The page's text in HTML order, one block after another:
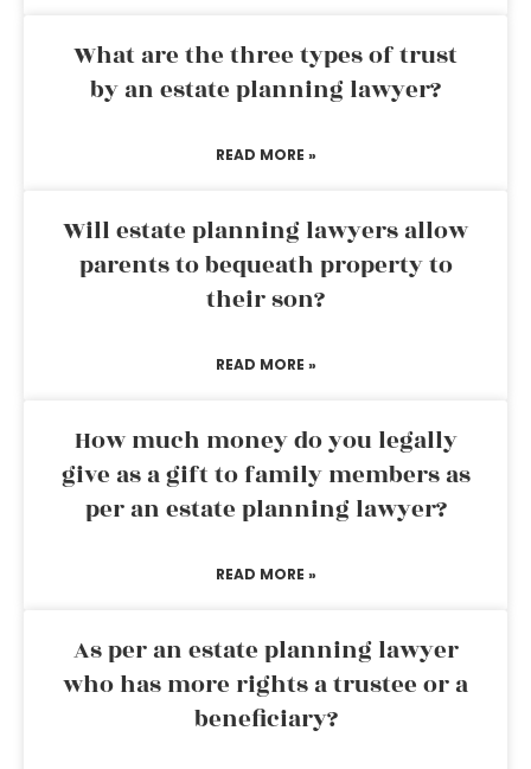
What are the three types of trust
by an estate planning lawyer?
READ MORE »
Will estate planning lawyers allow
parents to bequeath property to
their son?
READ MORE »
How much money do you legally
give as a gift to family members as
per an estate planning lawyer?
READ MORE »
As per an estate planning lawyer
who has more rights a trustee or a
beneficiary?